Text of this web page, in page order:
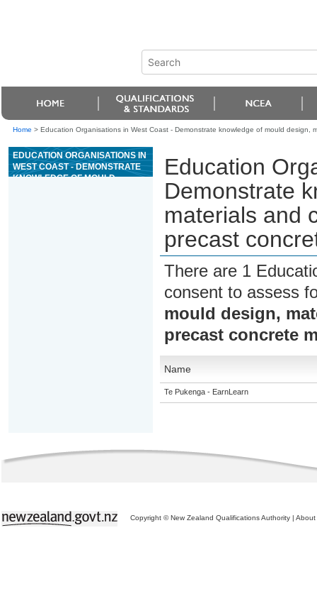
Home > Education Organisations in West Coast - Demonstrate knowledge of mould
EDUCATION ORGANISATIONS IN
WEST COAST - DEMONSTRATE
KNOWLEDGE OF MOULD
Education
Demonstrate
materials and
precast
There are 1
consent to assess
mould design,
precast concrete
Name
Te Pukenga - EarnLearn
Copyright © New Zealand Qualifications Authority | About